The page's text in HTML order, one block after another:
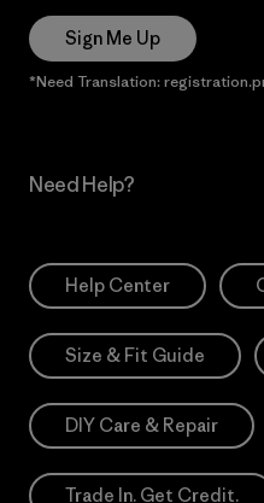
Sign Me Up
*Need Translation:
Need Help?
Help Center
Size & Fit Guide
DIY Care & Repair
Trade In. Get Credit.